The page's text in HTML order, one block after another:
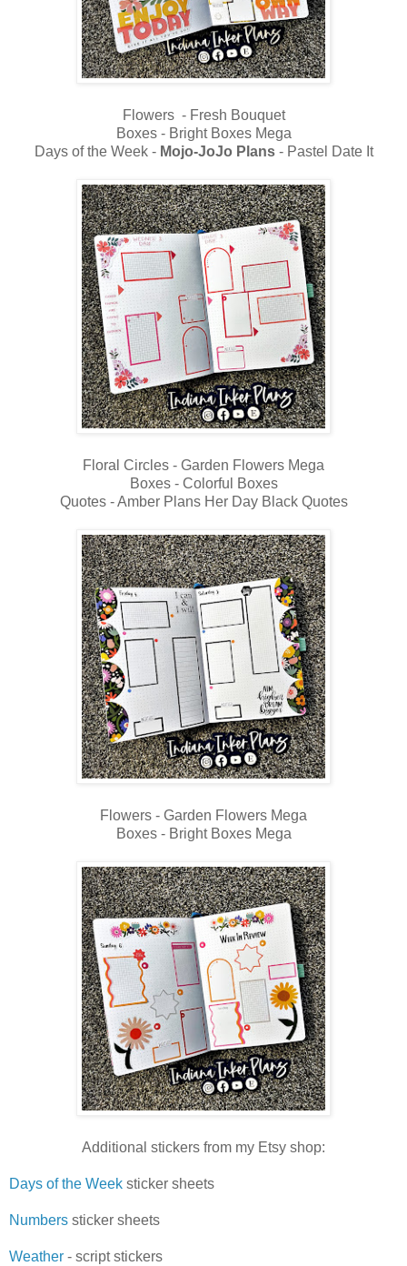
Flowers - Fresh Bouquet
Boxes - Bright Boxes Mega
Days of the Week - Mojo-JoJo Plans- Pastel Date It
Floral Circles - Garden Flowers Mega
Boxes - Colorful Boxes
Quotes - Amber Plans Her Day Black Quotes
Flowers - Garden Flowers Mega
Boxes - Bright Boxes Mega
Additional stickers from my Etsy shop:
Days of the Week sticker sheets
Numbers sticker sheets
Weather - script stickers